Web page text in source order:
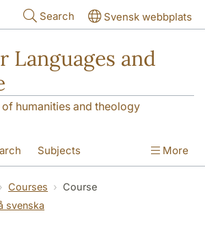
Search Svensk webbplats
Languages and
humanities and theology
Subjects
The Department
More
Courses
Course
svenska